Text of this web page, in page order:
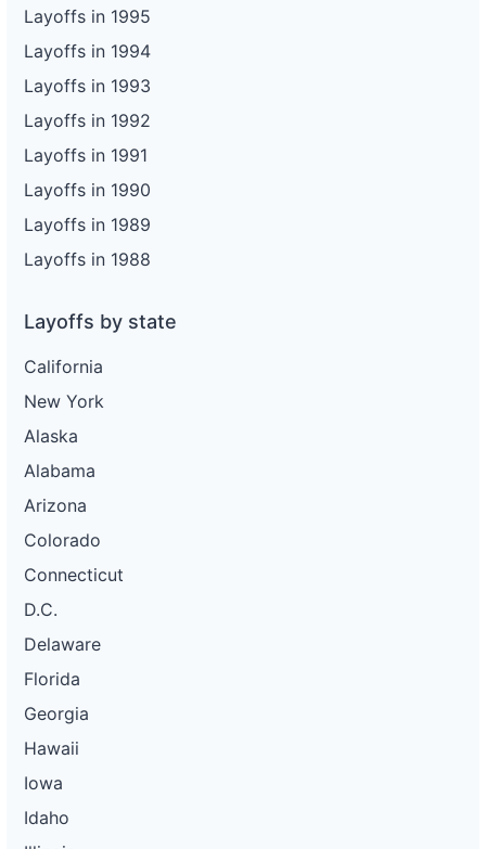
Layoffs in 1995
Layoffs in 1994
Layoffs in 1993
Layoffs in 1992
Layoffs in 1991
Layoffs in 1990
Layoffs in 1989
Layoffs in 1988
Layoffs by state
California
New York
Alaska
Alabama
Arizona
Colorado
Connecticut
D.C.
Delaware
Florida
Georgia
Hawaii
Iowa
Idaho